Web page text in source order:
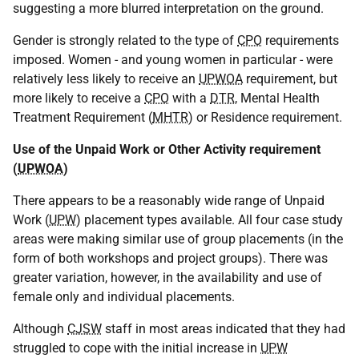
suggesting a more blurred interpretation on the ground.
Gender is strongly related to the type of CPO requirements
imposed. Women - and young women in particular - were
relatively less likely to receive an UPWOA requirement, but
more likely to receive a CPO with a DTR, Mental Health
Treatment Requirement (MHTR) or Residence requirement.
Use of the Unpaid Work or Other Activity requirement
(UPWOA)
There appears to be a reasonably wide range of Unpaid
Work (UPW) placement types available. All four case study
areas were making similar use of group placements (in the
form of both workshops and project groups). There was
greater variation, however, in the availability and use of
female only and individual placements.
Although CJSW staff in most areas indicated that they had
struggled to cope with the initial increase in UPW